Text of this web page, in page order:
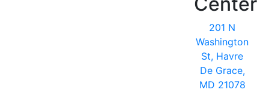
201 N
Washington
St, Havre
De Grace,
MD 21078